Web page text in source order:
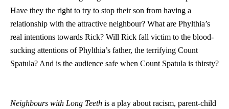
Have they the right to try to stop their son from having a
relationship with the attractive neighbour? What are Phylthia’s
real intentions towards Rick? Will Rick fall victim to the blood-
sucking attentions of Phylthia’s father, the terrifying Count
Spatula? And is the audience safe when Count Spatula is thirsty?
Neighbours with Long Teeth is a play about racism, parent-child